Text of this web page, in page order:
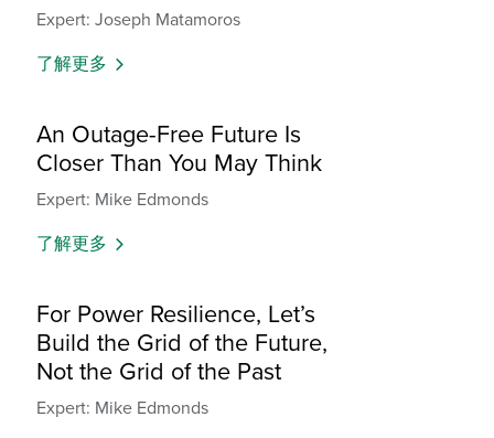
Expert: Joseph Matamoros
了解更多
An Outage-Free Future Is
Closer Than You May Think
Expert: Mike Edmonds
了解更多
For Power Resilience, Let’s
Build the Grid of the Future,
Not the Grid of the Past
Expert: Mike Edmonds